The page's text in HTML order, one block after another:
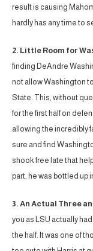
result is causing
hardly has any time to
2. Little Room for
finding DeAndre
not allow Washington
State. This, without
for the first half on
allowing the incredibly
sure and find
shook free late that
part, he was bottled up
3. An Actual Three
you as LSU actually
the half. It was one of